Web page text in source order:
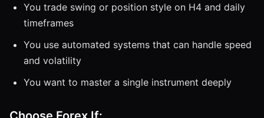
You trade swing or position style on H4 and daily
timeframes
You use automated systems that can handle speed
and volatility
You want to master a single instrument deeply